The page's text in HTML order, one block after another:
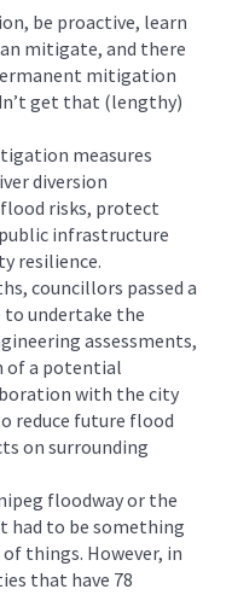
be proactive, learn
mitigate, and there
mitigation
get that (lengthy)
measures
diversion
risks, protect
infrastructure
resilience.
councillors passed a
undertake the
assessments,
of a potential
with the city
reduce future flood
on surrounding
floodway or the
had to be something
things. However, in
that have 78